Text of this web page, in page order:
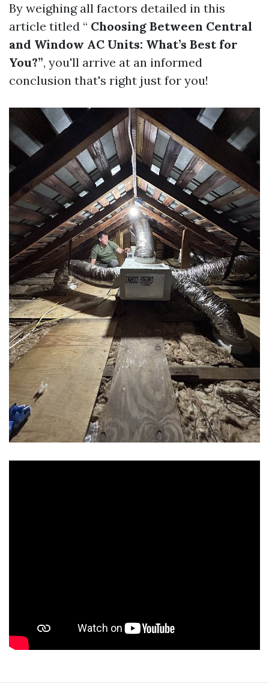
By weighing all factors detailed in this
article titled “ Choosing Between Central
and Window AC Units: What’s Best for
You?”, you'll arrive at an informed
conclusion that's right just for you!